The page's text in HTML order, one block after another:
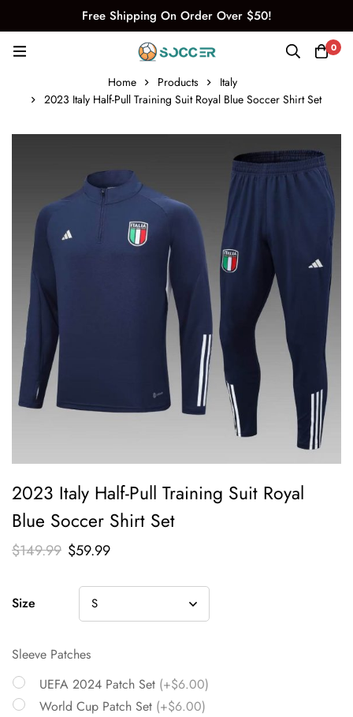
Free Shipping On Order Over $50!
0
Home Products
Italy
2023 Italy Half-Pull Training Suit Royal Blue Soccer Shirt Set
2023 Italy Half-Pull Training Suit Royal
Blue Soccer Shirt Set
$149.99 $59.99
Size
Sleeve Patches
UEFA 2024 Patch Set (+$6.00)
World Cup Patch Set (+$6.00)